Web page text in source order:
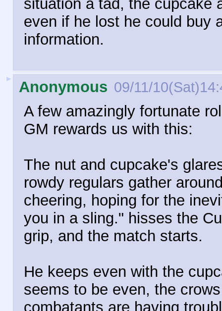
situation a tad, the cupcake
even if he lost he could buy
information.
► Anonymous 09/11/
A few amazingly fortunate
GM rewards us with this:
The nut and cupcake's
rowdy regulars gather
cheering, hoping for the
you in a sling." hisses the
grip, and the match starts.
He keeps even with the
seems to be even, the
combatants are having